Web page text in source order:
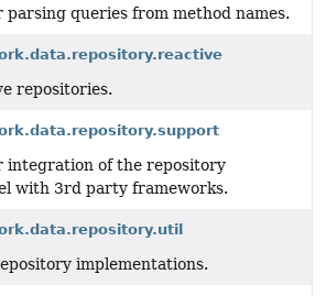
parsing queries from method names.
repositories.
integration of the repository
with 3rd party frameworks.
implementations.